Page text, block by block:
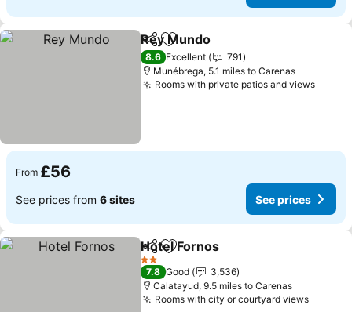
ShareAdd to favourites
Rey Mundo
8.6 Excellent
791
Munébrega, 5.1 miles to Carenas
Rooms with private patios and views
From £56
See prices from 6 sites See prices
ShareAdd to favourites
Hotel Fornos
2 Stars
7.8 Good
3,536
Calatayud, 9.5 miles to Carenas
Rooms with city or courtyard views